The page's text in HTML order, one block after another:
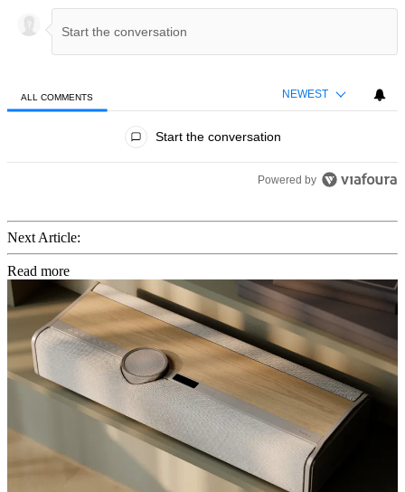
ALL COMMENTS NEWEST
Start the conversation
Powered by
Next Article:
Read more